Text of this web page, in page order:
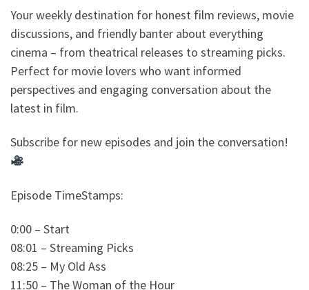
Your weekly destination for honest film reviews, movie
discussions, and friendly banter about everything
cinema – from theatrical releases to streaming picks.
Perfect for movie lovers who want informed
perspectives and engaging conversation about the
latest in film.
Subscribe for new episodes and join the conversation!
Episode TimeStamps:
0:00 – Start
08:01 – Streaming Picks
08:25 – My Old Ass
11:50 – The Woman of the Hour